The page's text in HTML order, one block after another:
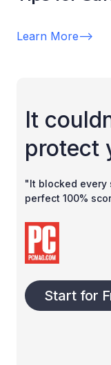
Learn More-->
It
protect
"It blocked
perfect 100%
Start for